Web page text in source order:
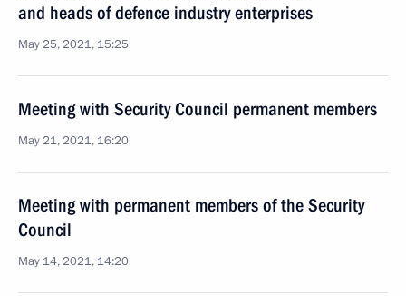
and heads of defence industry enterprises
May 25, 2021, 15:25
Meeting with Security Council permanent members
May 21, 2021, 16:20
Meeting with permanent members of the Security
Council
May 14, 2021, 14:20